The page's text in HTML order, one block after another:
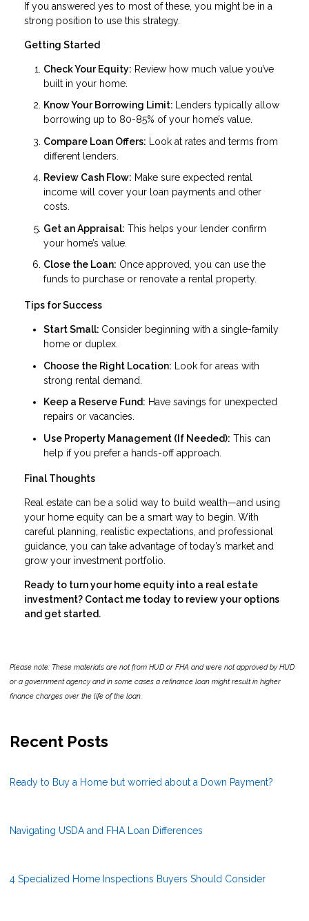
If you answered yes to most of these, you might be in a
strong position to use this strategy.
Getting Started
Check Your Equity: Review how much value you’ve
built in your home.
Know Your Borrowing Limit: Lenders typically allow
borrowing up to 80-85% of your home’s value.
Compare Loan Offers: Look at rates and terms from
different lenders.
Review Cash Flow: Make sure expected rental
income will cover your loan payments and other
costs.
Get an Appraisal: This helps your lender confirm
your home’s value.
Close the Loan: Once approved, you can use the
funds to purchase or renovate a rental property.
Tips for Success
Start Small: Consider beginning with a single-family
home or duplex.
Choose the Right Location: Look for areas with
strong rental demand.
Keep a Reserve Fund: Have savings for unexpected
repairs or vacancies.
Use Property Management (If Needed): This can
help if you prefer a hands-off approach.
Final Thoughts
Real estate can be a solid way to build wealth—and using
your home equity can be a smart way to begin. With
careful planning, realistic expectations, and professional
guidance, you can take advantage of today’s market and
grow your investment portfolio.
Ready to turn your home equity into a real estate
investment? Contact me today to review your options
and get started.
Please note: These materials are not from HUD or FHA and were not approved by HUD
or a government agency and in some cases a refinance loan might result in higher
finance charges over the life of the loan.
Recent Posts
Ready to Buy a Home but worried about a Down Payment?
Navigating USDA and FHA Loan Differences
4 Specialized Home Inspections Buyers Should Consider